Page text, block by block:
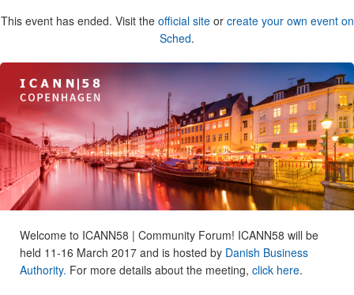
This event has ended. Visit the official siteor create your own event on
Sched.
Welcome to ICANN58 | Community Forum! ICANN58 will be
held 11-16 March 2017 and is hosted by Danish Business
Authority. For more details about the meeting, click here.